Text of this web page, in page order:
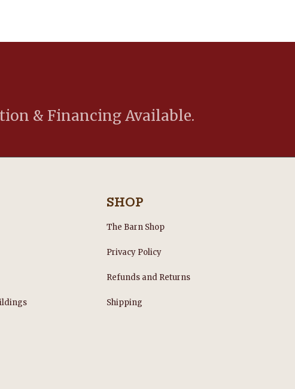
& Financing Available.
SHOP
The Barn Shop
Privacy Policy
Refunds and Returns
Shipping